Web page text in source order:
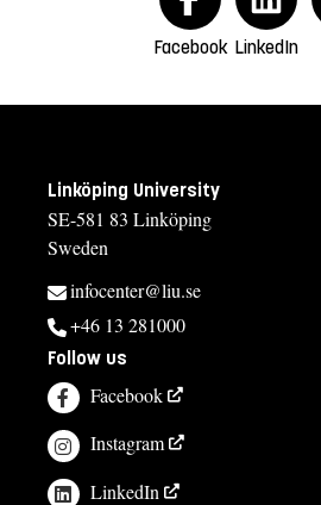
Facebook LinkedIn
Linköping University
SE-581 83 Linköping
Sweden
infocenter@liu.se
+46 13 281000
Follow us
Facebook
Instagram
LinkedIn